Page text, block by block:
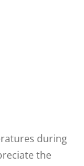
during
the